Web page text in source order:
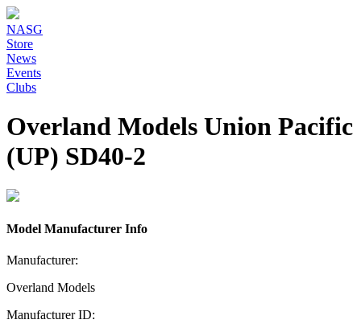
NASG
Store
News
Events
Clubs
Overland Models Union Pacific
(UP) SD40-2
Model Manufacturer Info
Manufacturer:
Overland Models
Manufacturer ID: